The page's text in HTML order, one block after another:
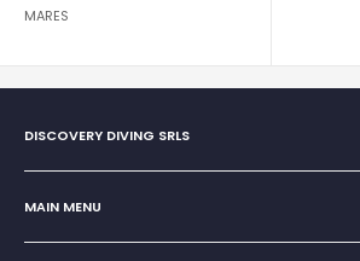
MARES
DISCOVERY DIVING SRLS
Sole Proprietorship of Giovanni Chiera di
San Teodoro, Marina di Puntaldia 07052
MAIN MENU
Home